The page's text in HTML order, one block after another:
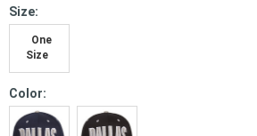
Size:
One
Size
Color: